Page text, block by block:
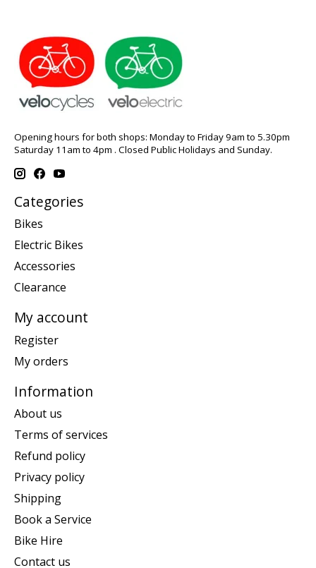
Opening hours for both shops: Monday to Friday 9am to 5.30pm
Saturday 11am to 4pm . Closed Public Holidays and Sunday.
Categories
Bikes
Electric Bikes
Accessories
Clearance
My account
Register
My orders
Information
About us
Terms of services
Refund policy
Privacy policy
Shipping
Book a Service
Bike Hire
Contact us